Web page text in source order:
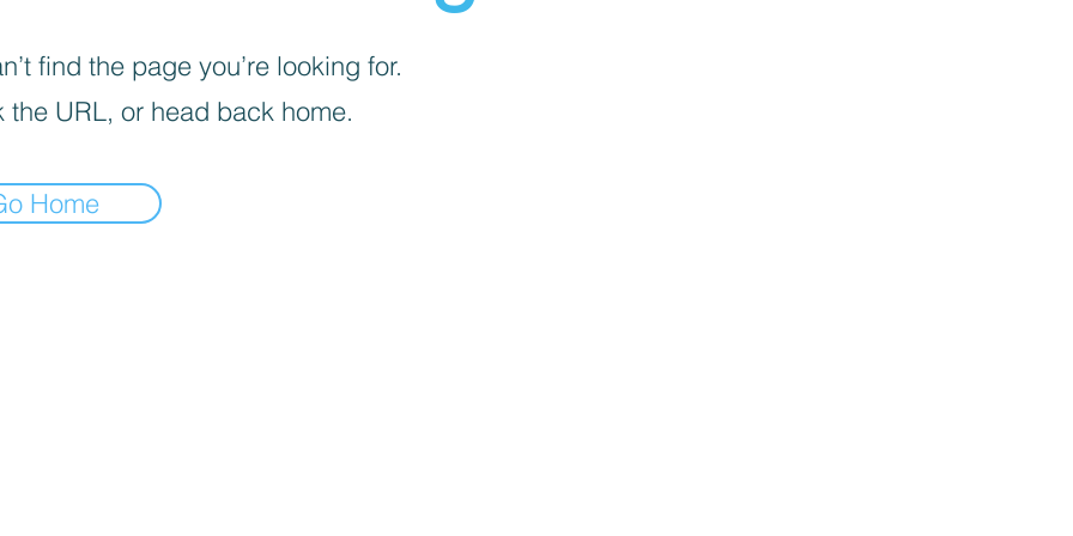
find the page you’re looking for.
the URL, or head back home.
Home